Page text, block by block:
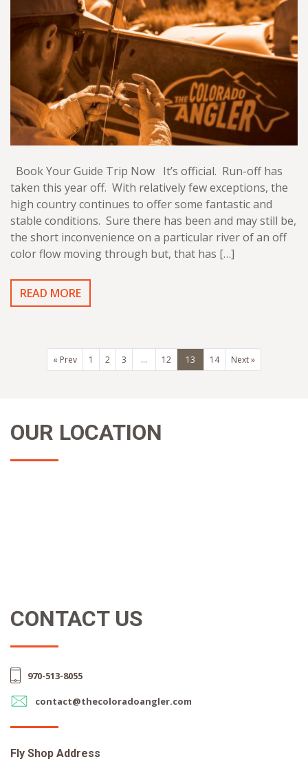
Book Your Guide Trip Now It’s official. Run-off has
taken this year off. With relatively few exceptions, the
high country continues to offer some fantastic and
stable conditions. Sure there has been and may still be,
the short inconvenience on a particular river of an off
color flow moving through but, that has […]
READ MORE
« Prev 1 2 3 … 12 13 14 Next »
OUR LOCATION
CONTACT US
970-513-8055
contact@thecoloradoangler.com
Fly Shop Address